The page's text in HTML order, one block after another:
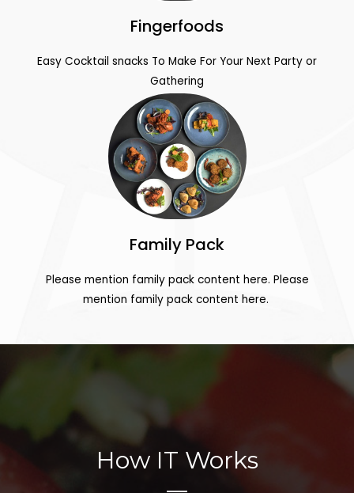
Fingerfoods
Easy Cocktail snacks To Make For Your Next Party or
Gathering
Family Pack
Please mention family pack content here. Please
mention family pack content here.
How IT Works